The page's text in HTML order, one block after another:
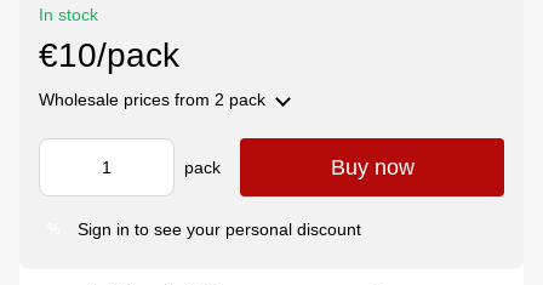
In stock
€10/pack
Wholesale prices from 2 pack
pack Buy now
Sign in to see your personal discount